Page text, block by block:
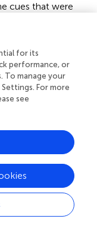
cues that were
A
intervals) as
period as the
of time (F(5,15)=
period, (
(
on the number of
) with time (10-
and abstinence
a main effect of
for its
performance, or
To manage your
For more
see